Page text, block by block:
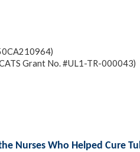
Grant No. #UL1-TR-000043)
Nurses Who Helped Cure